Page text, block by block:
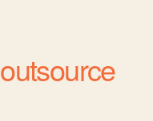
outsource